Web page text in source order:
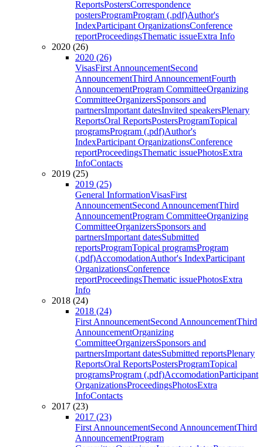
ReportsPostersCorrespondence
postersProgramProgram (.pdf)Author's
IndexParticipant OrganizationsConference
reportProceedingsThematic issueExtra Info
2020 (26)
2020 (26)
VisasFirst AnnouncementSecond
AnnouncementThird AnnouncementFourth
AnnouncementProgram CommitteeOrganizing
CommitteeOrganizersSponsors and
partnersImportant datesInvited speakersPlenary
ReportsOral ReportsPostersProgramTopical
programsProgram (.pdf)Author's
IndexParticipant OrganizationsConference
reportProceedingsThematic issuePhotosExtra
InfoContacts
2019 (25)
2019 (25)
General InformationVisasFirst
AnnouncementSecond AnnouncementThird
AnnouncementProgram CommitteeOrganizing
CommitteeOrganizersSponsors and
partnersImportant datesSubmitted
reportsProgramTopical programsProgram
(.pdf)AccomodationAuthor's IndexParticipant
OrganizationsConference
reportProceedingsThematic issuePhotosExtra
Info
2018 (24)
2018 (24)
First AnnouncementSecond AnnouncementThird
AnnouncementOrganizing
CommitteeOrganizersSponsors and
partnersImportant datesSubmitted reportsPlenary
ReportsOral ReportsPostersProgramTopical
programsProgram (.pdf)AccomodationParticipant
OrganizationsProceedingsPhotosExtra
InfoContacts
2017 (23)
2017 (23)
First AnnouncementSecond AnnouncementThird
AnnouncementProgram